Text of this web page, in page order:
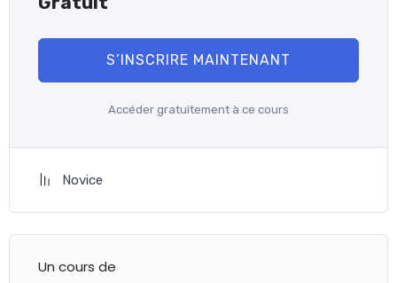
S’INSCRIRE MAINTENANT
Accéder gratuitement à ce cours
Novice
Un cours de